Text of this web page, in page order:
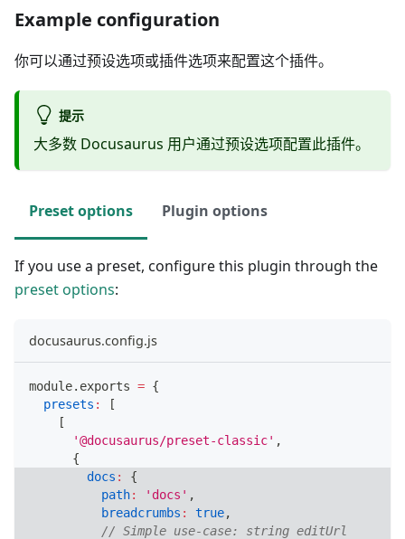
Example configuration
你可以通过预设选项或插件选项来配置这个插件。
提示
大多数 Docusaurus 用户通过预设选项配置此插件。
Preset options Plugin options
If you use a preset, configure this plugin through the
preset options:
docusaurus.config.js
module. exports = {
presets :
[
[
'@docusaurus/preset-classic' ,
{
docs :
{
path: 'docs' ,
breadcrumbs : true,
// Simple use-case: string editUrl